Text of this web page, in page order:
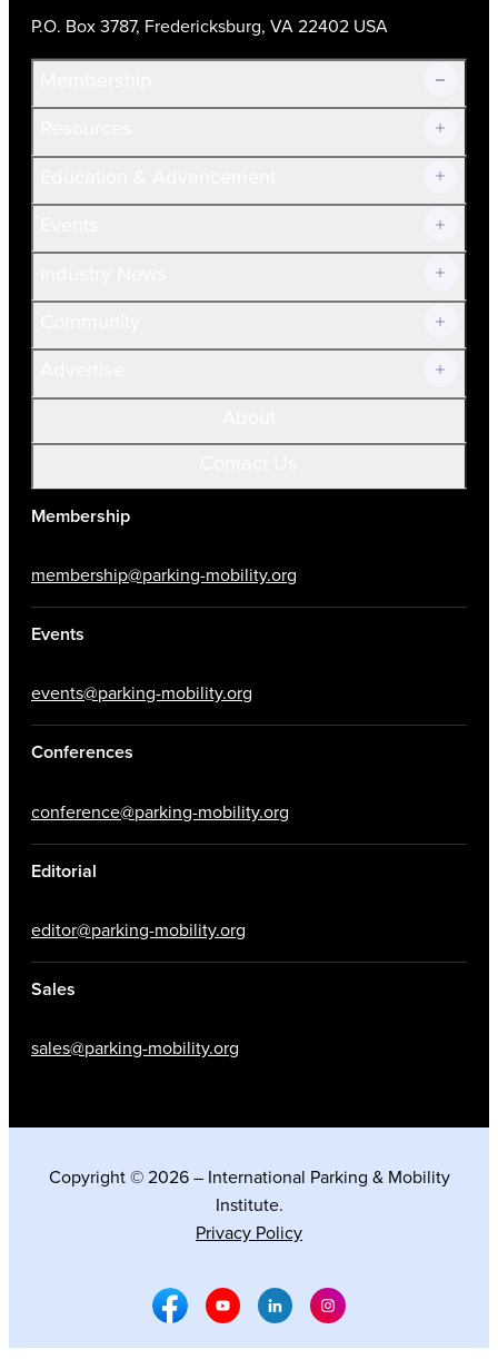
P.O. Box 3787, Fredericksburg, VA 22402 USA
Join Now!
Current Members
Volunteer
Membership
membership@parking-mobility.org
Events
events@parking-mobility.org
Conferences
conference@parking-mobility.org
Editorial
editor@parking-mobility.org
Sales
sales@parking-mobility.org
Copyright © 2026 – International Parking & Mobility
Institute.
Privacy Policy
Facebook Social Media
Youtube Social Media
Linkedin Social Media
Instagram Social